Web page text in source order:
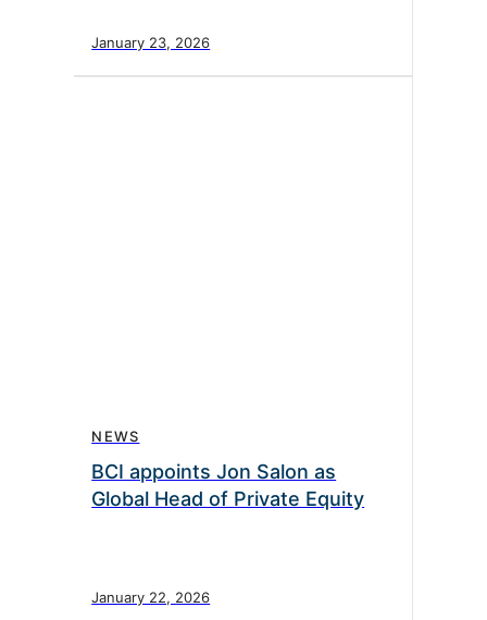
January 23, 2026
NEWS
BCI appoints Jon Salon as
Global Head of Private Equity
January 22, 2026